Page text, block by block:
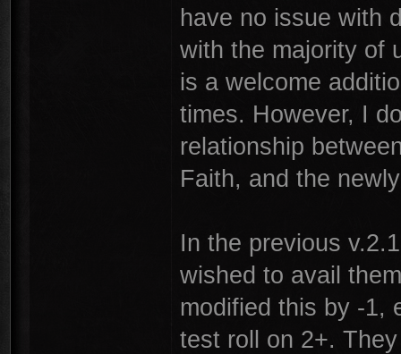
have no issue with
with the majority of
is a welcome
times. However, I
relationship
Faith, and the
In the previous
wished to avail
modified this by -1,
test roll on 2+.